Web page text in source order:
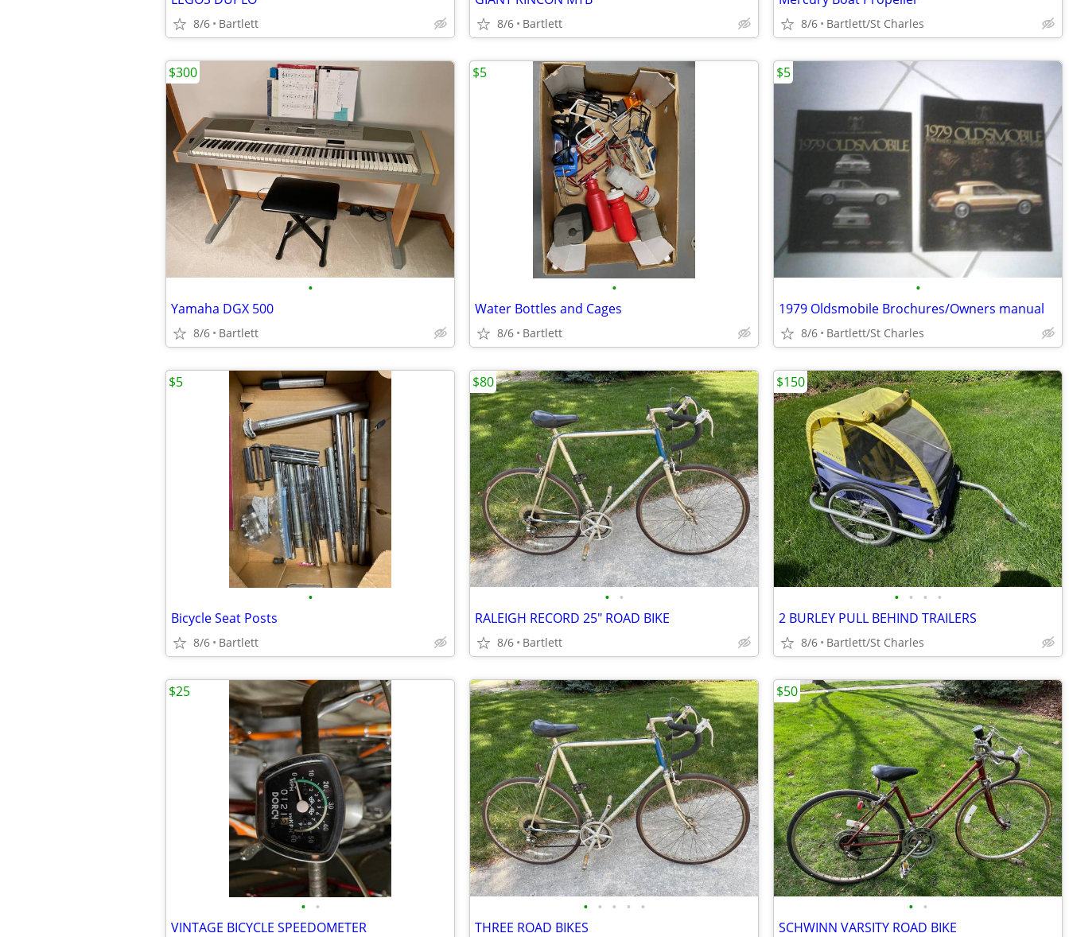
8/6 Bartlett 8/6 Bartlett 8/6 Bartlett/St Charles
•
Yamaha DGX 500
8/6 Bartlett
$300
•
Water Bottles and Cages
8/6 Bartlett
$5
•
1979 Oldsmobile Brochures/Owners manual
8/6 Bartlett/St Charles
$5
•
Bicycle Seat Posts
8/6 Bartlett
$5
• •
RALEIGH RECORD 25" ROAD BIKE
8/6 Bartlett
$80
• • • •
2 BURLEY PULL BEHIND TRAILERS
8/6 Bartlett/St Charles
$150
• •
VINTAGE BICYCLE SPEEDOMETER
$25
• • • • •
THREE ROAD BIKES
• •
SCHWINN VARSITY ROAD BIKE
$50